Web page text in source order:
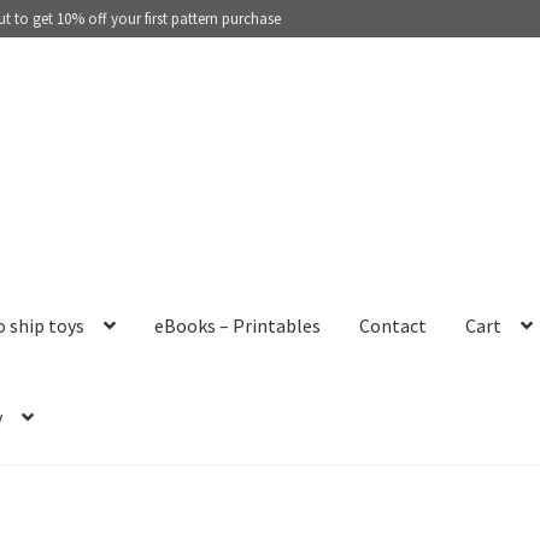
to get 10% off your first pattern purchase
ship toys eBooks – Printables Contact Cart